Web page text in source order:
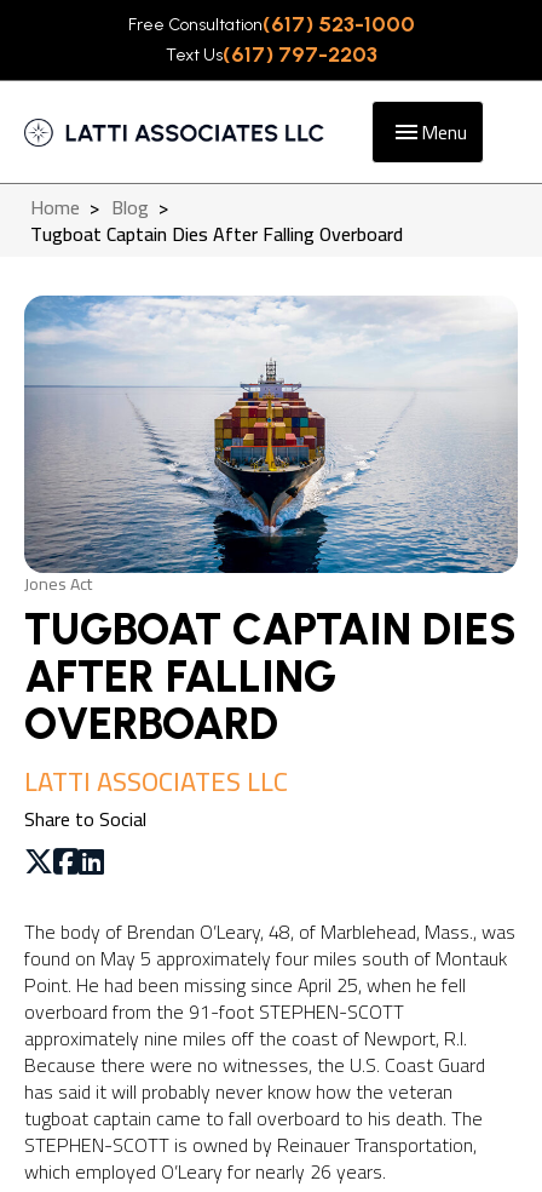
Free Consultation(617) 523-1000
Text Us(617) 797-2203
Menu
Home > Blog >
Tugboat Captain Dies After Falling Overboard
Jones Act
TUGBOAT CAPTAIN DIES
AFTER FALLING
OVERBOARD
LATTI ASSOCIATES LLC
Share to Social
The body of Brendan O’Leary, 48, of Marblehead, Mass., was
found on May 5 approximately four miles south of Montauk
Point. He had been missing since April 25, when he fell
overboard from the 91-foot STEPHEN-SCOTT
approximately nine miles off the coast of Newport, R.I.
Because there were no witnesses, the U.S. Coast Guard
has said it will probably never know how the veteran
tugboat captain came to fall overboard to his death. The
STEPHEN-SCOTT is owned by Reinauer Transportation,
which employed O’Leary for nearly 26 years.